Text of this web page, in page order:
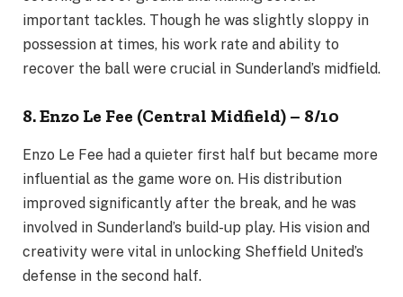
important tackles. Though he was slightly sloppy in
possession at times, his work rate and ability to
recover the ball were crucial in Sunderland’s midfield.
8. Enzo Le Fee (Central Midfield) – 8/10
Enzo Le Fee had a quieter first half but became more
influential as the game wore on. His distribution
improved significantly after the break, and he was
involved in Sunderland’s build-up play. His vision and
creativity were vital in unlocking Sheffield United’s
defense in the second half.